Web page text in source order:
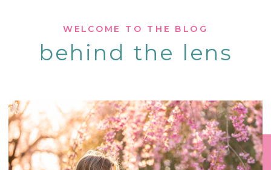
behind the lens
WELCOME TO THE BLOG